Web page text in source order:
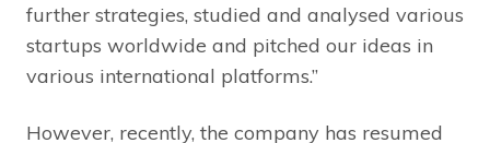
further strategies, studied and analysed various
startups worldwide and pitched our ideas in
various international platforms.”
However, recently, the company has resumed